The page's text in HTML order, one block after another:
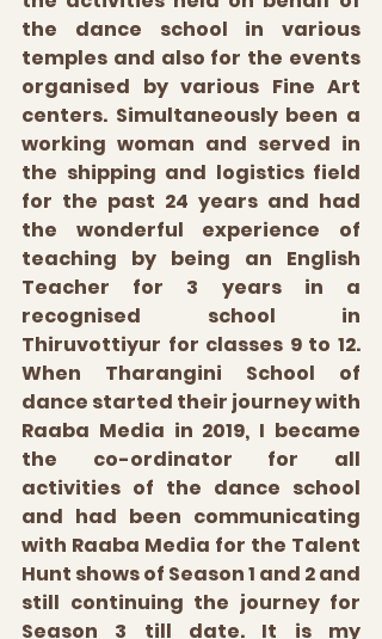
the dance school in various
temples and also for the events
organised by various Fine Art
centers. Simultaneously been a
working woman and served in
the shipping and logistics field
for the past 24 years and had
the wonderful experience of
teaching by being an English
Teacher for 3 years in a
recognised school in
Thiruvottiyur for classes 9 to 12.
When Tharangini School of
dance started their journey with
Raaba Media in 2019, I became
the co-ordinator for all
activities of the dance school
and had been communicating
with Raaba Media for the Talent
Hunt shows of Season 1 and 2 and
still continuing the journey for
Season 3 till date. It is my